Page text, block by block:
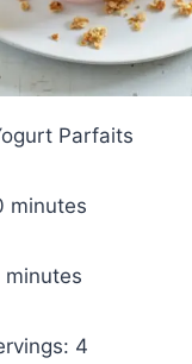
Parfaits
minutes
minutes
4